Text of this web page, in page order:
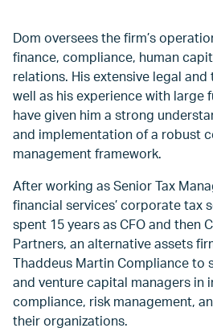
Dom oversees the firm’s
finance, compliance, human
relations. His extensive legal
well as his experience with large
have given him a strong
and implementation of a robust
management framework.
After working as Senior Tax
financial services’ corporate tax
spent 15 years as CFO and then
Partners, an alternative assets
Thaddeus Martin Compliance to
and venture capital managers in
compliance, risk management,
their organizations.